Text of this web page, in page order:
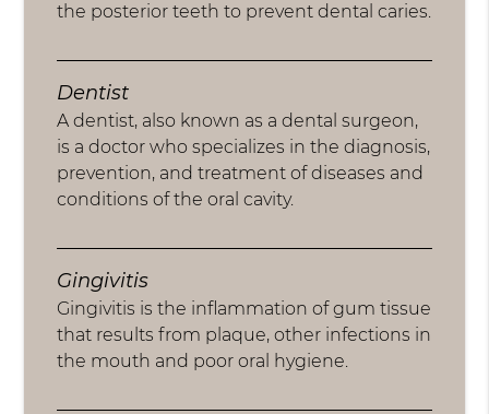
the posterior teeth to prevent dental caries.
Dentist
A dentist, also known as a dental surgeon,
is a doctor who specializes in the diagnosis,
prevention, and treatment of diseases and
conditions of the oral cavity.
Gingivitis
Gingivitis is the inflammation of gum tissue
that results from plaque, other infections in
the mouth and poor oral hygiene.